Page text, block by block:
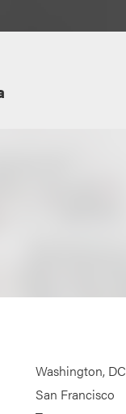
Washington, DC
San Francisco